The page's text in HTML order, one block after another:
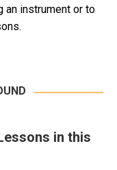
an instrument or to
in this